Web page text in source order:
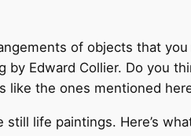
of objects that
by Edward Collier. Do you
like the ones mentioned
life paintings. Here’s